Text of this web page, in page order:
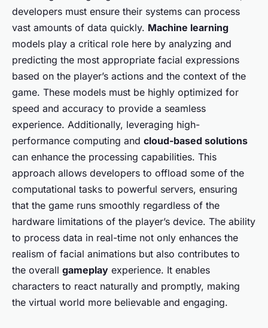
developers must ensure their systems can process
vast amounts of data quickly. Machine learning
models play a critical role here by analyzing and
predicting the most appropriate facial expressions
based on the player’s actions and the context of the
game. These models must be highly optimized for
speed and accuracy to provide a seamless
experience. Additionally, leveraging high-
performance computing and cloud-based solutions
can enhance the processing capabilities. This
approach allows developers to offload some of the
computational tasks to powerful servers, ensuring
that the game runs smoothly regardless of the
hardware limitations of the player’s device. The ability
to process data in real-time not only enhances the
realism of facial animations but also contributes to
the overall gameplay experience. It enables
characters to react naturally and promptly, making
the virtual world more believable and engaging.